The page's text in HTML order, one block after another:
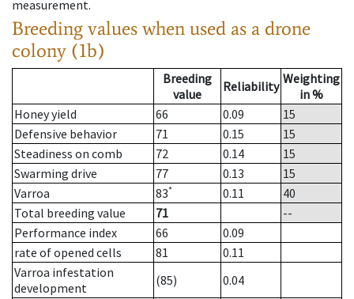
measurement.
Breeding values when used as a drone
colony (1b)
Breeding
value
Reliability Weighting
in %
Honey yield
66 0.09
15
Defensive behavior
71 0.15
15
Steadiness on comb
72 0.14
15
Swarming drive
77 0.13
15
Varroa
83* 0.11
40
Total breeding value
71
--
Performance index
66
0.09
rate of opened cells
81
0.11
Varroa infestation
development
(85)
0.04